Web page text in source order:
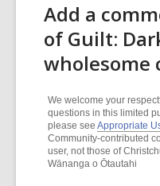
Add a
of Guilt:
wholesome
We welcome your
questions in this limited
please see Appropriate
Community-contributed
user, not those of
Wānanga o Ōtautahi